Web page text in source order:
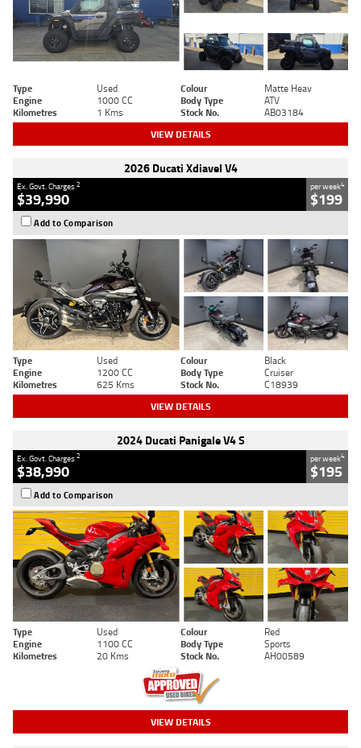
Type Used Colour
Matte Heav
Engine
1000 CC Body Type
ATV
Kilometres
1 Kms Stock No. AB03184
VIEW DETAILS
2026 Ducati Xdiavel V4
Ex. Govt. Charges2
$39,990
per week4
$199
Add to Comparison
Type Used Colour
Black
Engine
1200 CC Body Type
Cruiser
Kilometres
625 Kms Stock No. C18939
VIEW DETAILS
2024 Ducati Panigale V4 S
Ex. Govt. Charges2
$38,990
per week4
$195
Add to Comparison
Type Used Colour
Red
Engine
1100 CC Body Type
Sports
Kilometres
20 Kms Stock No. AH00589
VIEW DETAILS